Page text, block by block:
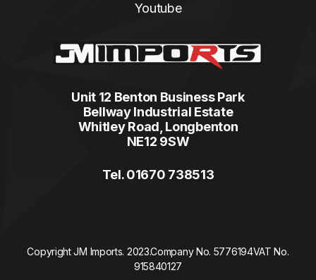
Youtube
Unit 12 Benton Business Park
Bellway Industrial Estate
Whitley Road, Longbenton
NE12 9SW
Tel. 01670 738513
Copyright JM Imports. 2023.Company No. 5776194VAT No.
915840127